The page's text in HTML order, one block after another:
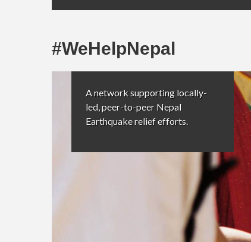
#WeHelpNepal
A network supporting locally-
led, peer-to-peer Nepal
Earthquake relief efforts.